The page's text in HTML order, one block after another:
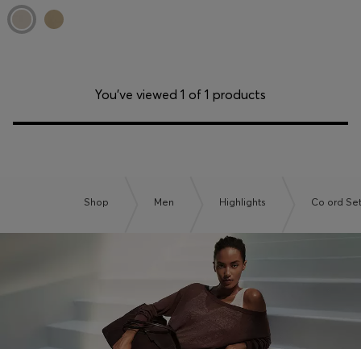
You’ve viewed 1 of 1 products
Shop Men Highlights Co ord